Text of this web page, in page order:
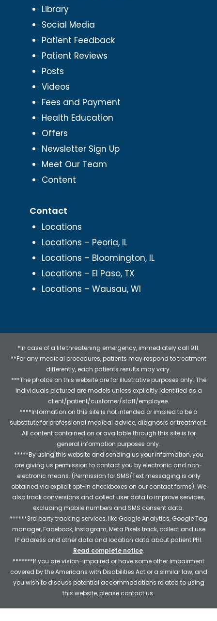
Library
Social Media
Patient Feedback
Patient Reviews
Posts
Videos
Fees and Payment
Health Education
Offers
Newsletter Sign Up
Meet Our Team
Content
Contact
Locations
Locations – Peoria, IL
Locations – Bloomington, IL
Locations – El Paso, TX
Locations – Wausau, WI
*In case of a life threatening emergency, immediately call 911.
**For any medical procedures, patients may respond to treatment
differently, each patients results may vary.
***The photos on this website are for illustrative purposes only. The
individuals pictured are models unless explicitly identified as a
client/patient/customer/staff/employee.
****Information on this site is not intended or implied to be a
substitute for professional medical advice, diagnosis or treatment.
All content contained on or available through this site is for
general information purposes only.
*****By using this website and sending us your information, you
are giving us permission to contact you by electronic and non-
electronic means. (Permission for SMS/Text messaging is only
obtained via explicit opt-in checkboxes on our contact forms). We
also track conversions and collect user data to improve services,
excluding mobile numbers and SMS consent data.
******3rd party tracking services, like Google Analytics, Google Tag
manager, Facebook, Instagram, Meta Pixels track, collect and use
IP address and other data and location data about patient PHI.
Read complete notice.
*******If you are vision-impaired or have some other impairment
covered by the Americans with Disabilities Act or a similar law, and
you wish to discuss potential accommodations related to using
this website, please contact us.